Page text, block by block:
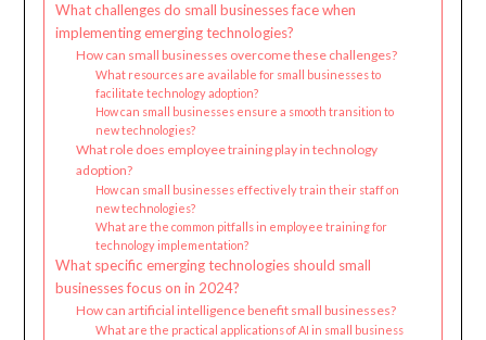
What challenges do small businesses face when
implementing emerging technologies?
How can small businesses overcome these challenges?
What resources are available for small businesses to
facilitate technology adoption?
How can small businesses ensure a smooth transition to
new technologies?
What role does employee training play in technology
adoption?
How can small businesses effectively train their staff on
new technologies?
What are the common pitfalls in employee training for
technology implementation?
What specific emerging technologies should small
businesses focus on in 2024?
How can artificial intelligence benefit small businesses?
What are the practical applications of AI in small business